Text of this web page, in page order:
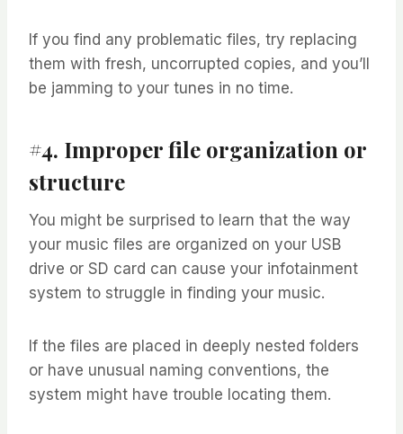
If you find any problematic files, try replacing
them with fresh, uncorrupted copies, and you’ll
be jamming to your tunes in no time.
#4. Improper file organization or
structure
You might be surprised to learn that the way
your music files are organized on your USB
drive or SD card can cause your infotainment
system to struggle in finding your music.
If the files are placed in deeply nested folders
or have unusual naming conventions, the
system might have trouble locating them.